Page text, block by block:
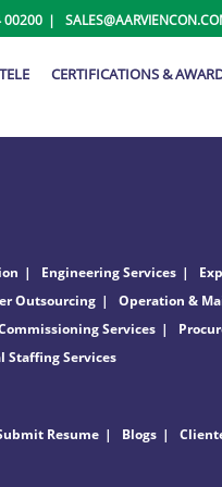
00200
CERTIFICATIONS &
Engineering Services
Outsourcing
Operation &
Services
Staffing Services
Resume Blogs